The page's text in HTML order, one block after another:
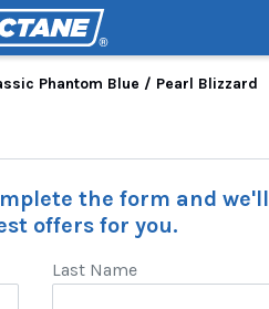
Phantom Blue / Pearl Blizzard
the form and we'll
offers for you.
Last Name